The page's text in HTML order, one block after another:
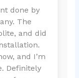
done by
The
and did
and I’m
Definitely